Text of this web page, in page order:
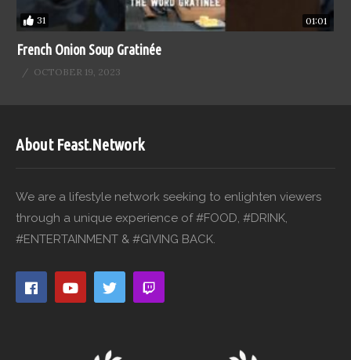
31 01:01
French Onion Soup Gratinée
OCTOBER 19, 2023
About Feast.Network
We are a lifestyle network seeking to enlighten viewers
through a unique experience of #FOOD, #DRINK,
#ENTERTAINMENT & #GIVING BACK.